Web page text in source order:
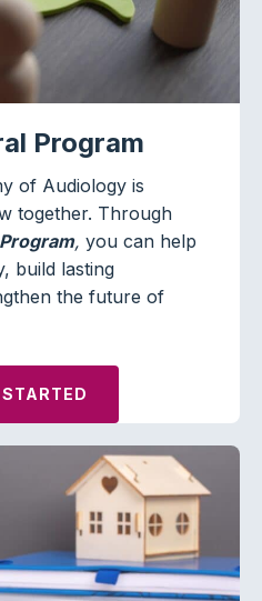
Program
of Audiology is
together. Through
, you can help
build lasting
the future of